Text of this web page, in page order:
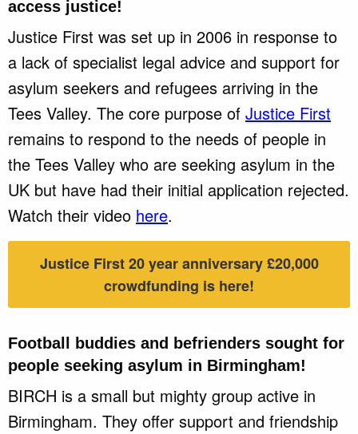
access justice!
Justice First was set up in 2006 in response to
a lack of specialist legal advice and support for
asylum seekers and refugees arriving in the
Tees Valley. The core purpose of Justice First
remains to respond to the needs of people in
the Tees Valley who are seeking asylum in the
UK but have had their initial application rejected.
Watch their video here.
Justice First 20 year anniversary £20,000
crowdfunding is here!
Football buddies and befrienders sought for
people seeking asylum in Birmingham!
BIRCH is a small but mighty group active in
Birmingham. They offer support and friendship